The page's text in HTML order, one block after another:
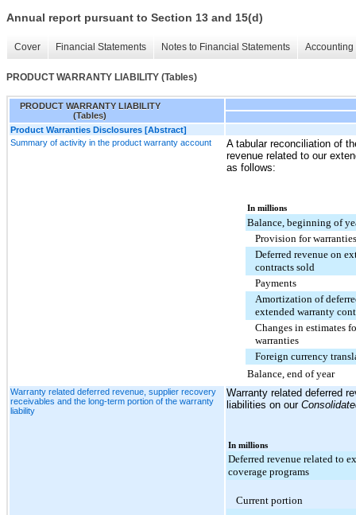
Annual report pursuant to Section 13 and 15(d)
Cover Financial Statements Notes to Financial Statements
PRODUCT WARRANTY LIABILITY (Tables)
PRODUCT WARRANTY LIABILITY
(Tables)
Product Warranties Disclosures [Abstract]
Summary of activity in the product warranty account
A tabular reconciliation of
revenue related to our
as follows:
In millions
Balance, beginning of
Provision for
Deferred revenue on
contracts sold
Payments
Amortization of
extended warranty
Changes in estimates
warranties
Foreign currency
Balance, end of year
Warranty related deferred revenue, supplier recovery
receivables and the long-term portion of the warranty
liability
Warranty related deferred
liabilities on our
In millions
Deferred revenue related to
coverage programs
Current portion